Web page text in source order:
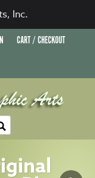
CART / CHECKOUT
Inc.